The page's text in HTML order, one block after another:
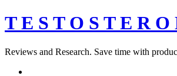
T E S T O S T E R
Reviews and Research. Save time with